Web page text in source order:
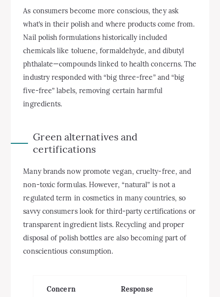
As consumers become more conscious, they ask
what’s in their polish and where products come from.
Nail polish formulations historically included
chemicals like toluene, formaldehyde, and dibutyl
phthalate—compounds linked to health concerns. The
industry responded with “big three-free” and “big
five-free” labels, removing certain harmful
ingredients.
Green alternatives and
certifications
Many brands now promote vegan, cruelty-free, and
non-toxic formulas. However, “natural” is not a
regulated term in cosmetics in many countries, so
savvy consumers look for third-party certifications or
transparent ingredient lists. Recycling and proper
disposal of polish bottles are also becoming part of
conscientious consumption.
Concern Response